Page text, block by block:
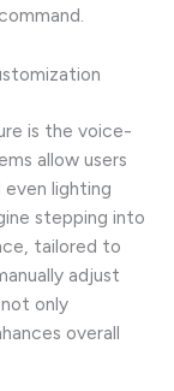
is the voice-
allow users
lighting
stepping into
tailored to
adjust
only
overall